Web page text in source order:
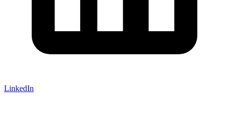
LinkedIn